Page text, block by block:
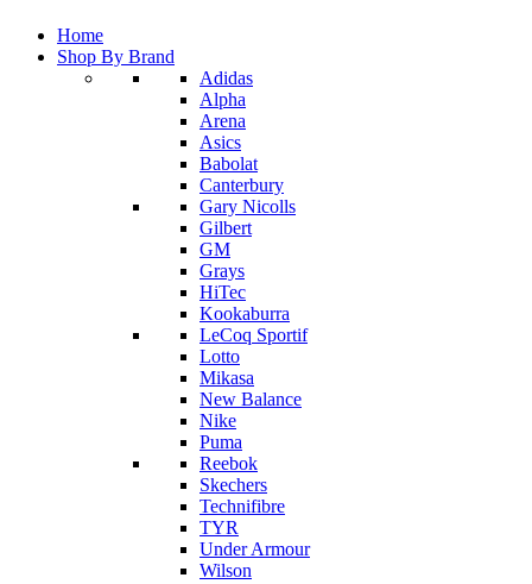
Home
Shop By Brand
Adidas
Alpha
Arena
Asics
Babolat
Canterbury
Gary Nicolls
Gilbert
GM
Grays
HiTec
Kookaburra
LeCoq Sportif
Lotto
Mikasa
New Balance
Nike
Puma
Reebok
Skechers
Technifibre
TYR
Under Armour
Wilson